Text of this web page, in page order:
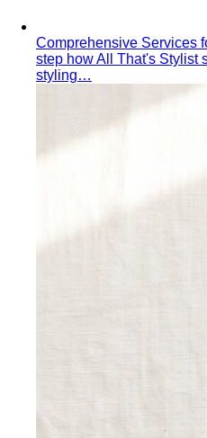
Comprehensive Services
step how All That's Stylist
styling…